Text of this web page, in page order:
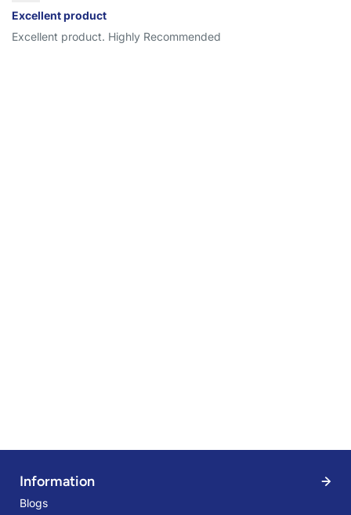
Excellent product
Excellent product. Highly Recommended
Information
Blogs